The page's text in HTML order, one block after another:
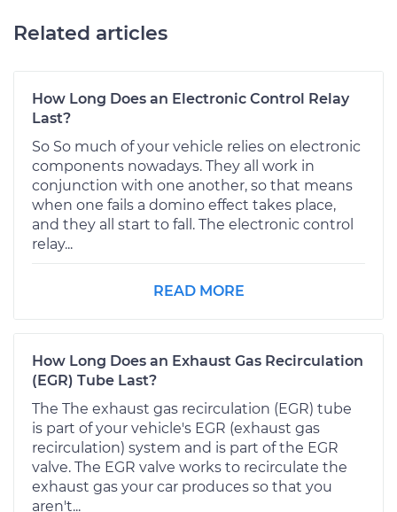
Related articles
How Long Does an Electronic Control Relay
Last?
So So much of your vehicle relies on electronic
components nowadays. They all work in
conjunction with one another, so that means
when one fails a domino effect takes place,
and they all start to fall. The electronic control
relay...
READ MORE
How Long Does an Exhaust Gas Recirculation
(EGR) Tube Last?
The The exhaust gas recirculation (EGR) tube
is part of your vehicle's EGR (exhaust gas
recirculation) system and is part of the EGR
valve. The EGR valve works to recirculate the
exhaust gas your car produces so that you
aren't...